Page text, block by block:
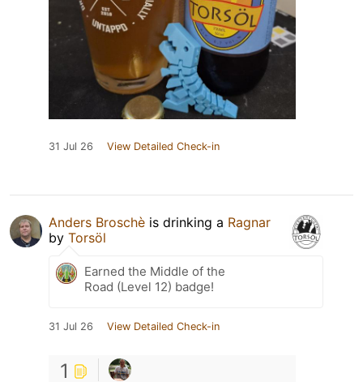
31 Jul 26 View Detailed Check-in
Anders Broschè is drinking a Ragnar
by Torsöl
Earned the Middle of the
Road (Level 12) badge!
31 Jul 26 View Detailed Check-in
1